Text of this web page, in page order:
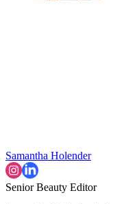
Samantha Holender
Senior Beauty Editor